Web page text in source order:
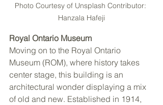
Photo Courtesy of Unsplash Contributor:
Hanzala Hafeji
Royal Ontario Museum
Moving on to the Royal Ontario
Museum (ROM), where history takes
center stage, this building is an
architectural wonder displaying a mix
of old and new. Established in 1914,